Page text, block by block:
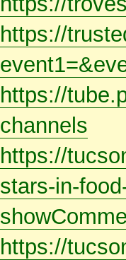
https://
https://
channels
https://
stars-in-
https://